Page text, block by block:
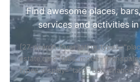
Find awesome places,
services and activities
[27-search-form
estate,cars"
types_display="tabs"